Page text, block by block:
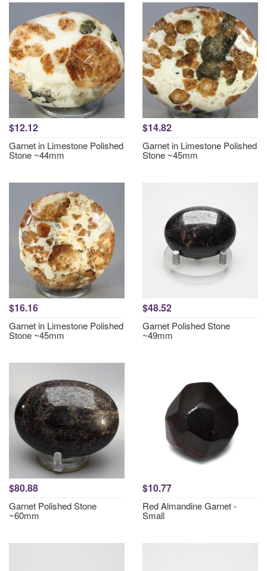
$12.12
Garnet in Limestone Polished
Stone ~44mm
$14.82
Garnet in Limestone Polished
Stone ~45mm
$16.16
Garnet in Limestone Polished
Stone ~45mm
$48.52
Garnet Polished Stone
~49mm
$80.88
Garnet Polished Stone
~60mm
$10.77
Red Almandine Garnet -
Small